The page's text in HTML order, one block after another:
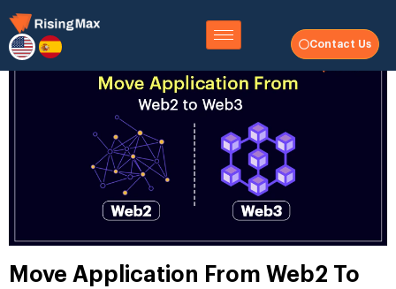
Contact Us
Move Application From Web2 To